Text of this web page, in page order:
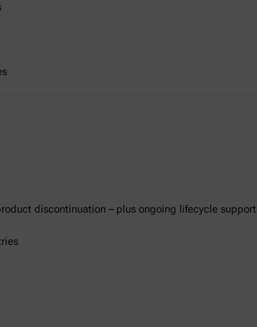
discontinuation – plus ongoing lifecycle support